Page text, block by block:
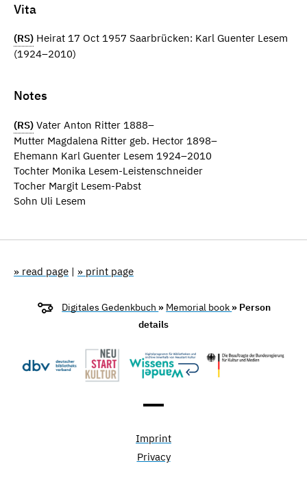
Vita
(RS) Heirat 17 Oct 1957 Saarbrücken: Karl Guenter Lesem
(1924–2010)
Notes
(RS) Vater Anton Ritter 1888–
Mutter Magdalena Ritter geb. Hector 1898–
Ehemann Karl Guenter Lesem 1924–2010
Tochter Monika Lesem-Leistenschneider
Tocher Margit Lesem-Pabst
Sohn Uli Lesem
» read page | » print page
Digitales Gedenkbuch » Memorial book » Person
details
Imprint
Privacy